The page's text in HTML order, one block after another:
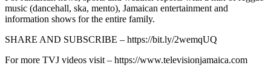
music (dancehall, ska, mento), Jamaican entertainment and
information shows for the entire family.
SHARE AND SUBSCRIBE – https://bit.ly/2wemqUQ
For more TVJ videos visit – https://www.televisionjamaica.com